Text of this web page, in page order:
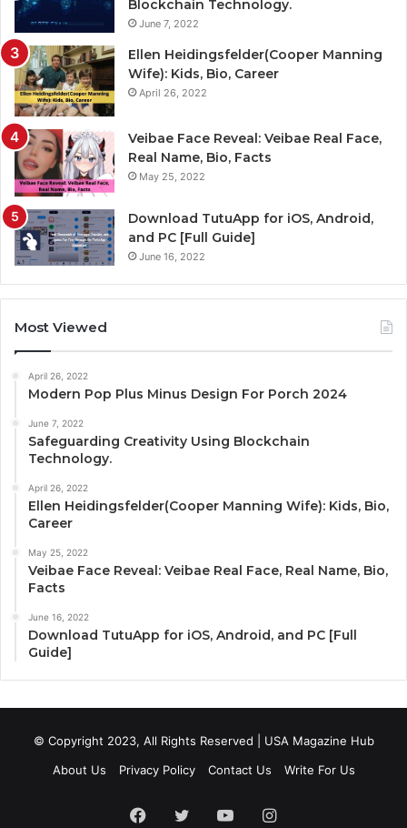
Blockchain Technology.
June 7, 2022
Ellen Heidingsfelder(Cooper Manning
Wife): Kids, Bio, Career
April 26, 2022
Veibae Face Reveal: Veibae Real Face,
Real Name, Bio, Facts
May 25, 2022
Download TutuApp for iOS, Android,
and PC [Full Guide]
June 16, 2022
Most Viewed
April 26, 2022
Modern Pop Plus Minus Design For Porch 2024
June 7, 2022
Safeguarding Creativity Using Blockchain
Technology.
April 26, 2022
Ellen Heidingsfelder(Cooper Manning Wife): Kids, Bio,
Career
May 25, 2022
Veibae Face Reveal: Veibae Real Face, Real Name, Bio,
Facts
June 16, 2022
Download TutuApp for iOS, Android, and PC [Full
Guide]
© Copyright 2023, All Rights Reserved | USA Magazine Hub
About Us
Privacy Policy Contact Us Write For Us
Facebook
Twitter YouTubeInstagram